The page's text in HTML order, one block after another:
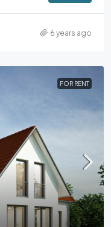
6 years ago
FOR RENT